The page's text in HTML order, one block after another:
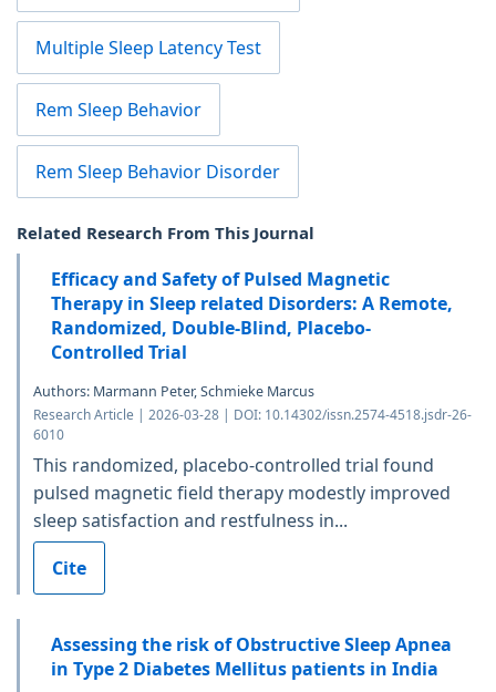
Multiple Sleep Latency Test
Rem Sleep Behavior
Rem Sleep Behavior Disorder
Related Research From This Journal
Efficacy and Safety of Pulsed Magnetic
Therapy in Sleep related Disorders: A Remote,
Randomized, Double-Blind, Placebo-
Controlled Trial
Authors: Marmann Peter, Schmieke Marcus
Research Article | 2026-03-28 | DOI: 10.14302/issn.2574-4518.jsdr-26-
6010
This randomized, placebo-controlled trial found
pulsed magnetic field therapy modestly improved
sleep satisfaction and restfulness in...
Cite
Assessing the risk of Obstructive Sleep Apnea
in Type 2 Diabetes Mellitus patients in India